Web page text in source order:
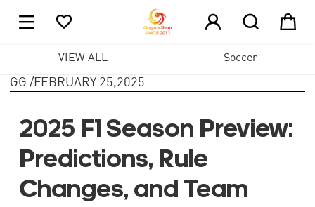
    
VIEW ALL Soccer
GG /FEBRUARY 25,2025
2025 F1 Season Preview:
Predictions, Rule
Changes, and Team